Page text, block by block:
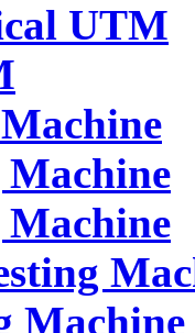
UTM
Machine
Machine
Machine